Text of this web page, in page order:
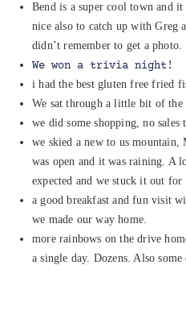
Bend is a super cool town and
nice also to catch up with Greg
didn’t remember to get a photo.
We won a trivia night!
i had the best gluten free fried
We sat through a little bit of
we did some shopping, no sales
we skied a new to us
was open and it was raining. A
expected and we stuck it out for
a good breakfast and fun visit
we made our way home.
more rainbows on the drive
a single day. Dozens. Also